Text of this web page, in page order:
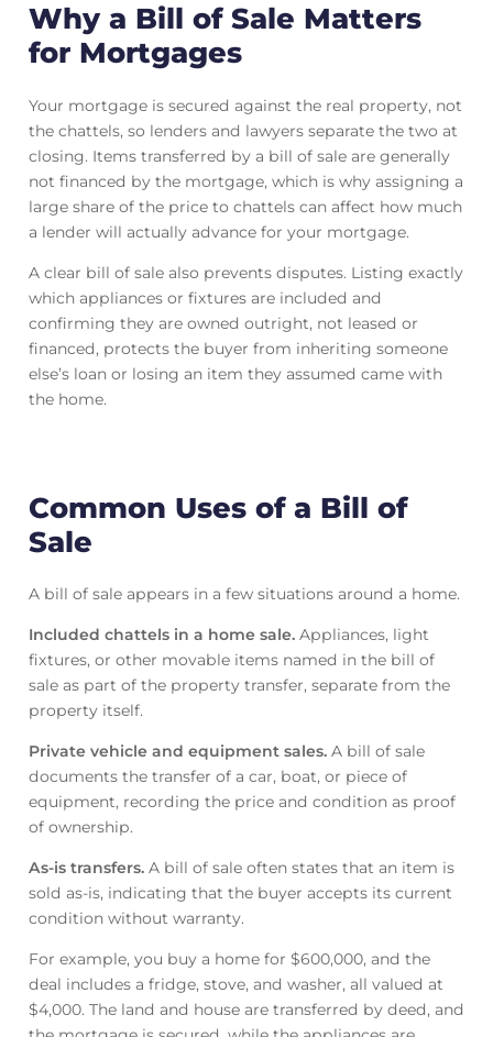
Why a Bill of Sale Matters
for Mortgages
Your mortgage is secured against the real property, not
the chattels, so lenders and lawyers separate the two at
closing. Items transferred by a bill of sale are generally
not financed by the mortgage, which is why assigning a
large share of the price to chattels can affect how much
a lender will actually advance for your mortgage.
A clear bill of sale also prevents disputes. Listing exactly
which appliances or fixtures are included and
confirming they are owned outright, not leased or
financed, protects the buyer from inheriting someone
else’s loan or losing an item they assumed came with
the home.
Common Uses of a Bill of
Sale
A bill of sale appears in a few situations around a home.
Included chattels in a home sale. Appliances, light
fixtures, or other movable items named in the bill of
sale as part of the property transfer, separate from the
property itself.
Private vehicle and equipment sales. A bill of sale
documents the transfer of a car, boat, or piece of
equipment, recording the price and condition as proof
of ownership.
As-is transfers. A bill of sale often states that an item is
sold as-is, indicating that the buyer accepts its current
condition without warranty.
For example, you buy a home for $600,000, and the
deal includes a fridge, stove, and washer, all valued at
$4,000. The land and house are transferred by deed, and